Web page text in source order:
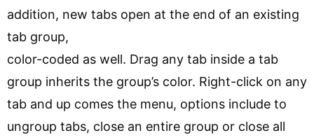
addition, new tabs open at the end of an existing
tab group,
color-coded as well. Drag any tab inside a tab
group inherits the group’s color. Right-click on any
tab and up comes the menu, options include to
ungroup tabs, close an entire group or close all